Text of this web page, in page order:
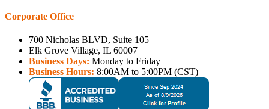
Corporate Office
700 Nicholas BLVD, Suite 105
Elk Grove Village, IL 60007
Business Days: Monday to Friday
Business Hours: 8:00AM to 5:00PM (CST)